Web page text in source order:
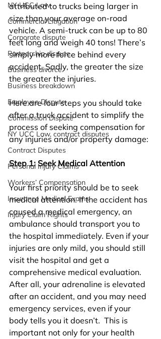
NY UCC Law
Commercial Litigation
Corporate dispute
Partnership dispute.
Business divorce.
Business breakdown
Employee Dispute
Commission Dispute
NY UCC Law, contract disputes
Contract Disputes
Personal Injury Claims
Workers’ Compensation
Insurance Medical Exams
Injury Claim Rights
attributed to trucks being larger in
size than your average on-road
vehicle. A semi-truck can be up to 80
feet long and weigh 40 tons! There’s
simply more force behind every
accident. Sadly, the greater the size
the greater the injuries.
Here are four steps you should take
after a truck accident to simplify the
process of seeking compensation for
any injuries and/or property damage:
Step 1: Seek Medical Attention
Your first priority should be to seek
medical attention. If the accident has
caused a medical emergency, an
ambulance should transport you to
the hospital immediately. Even if your
injuries are only mild, you should still
visit the hospital and get a
comprehensive medical evaluation.
After all, your adrenaline is elevated
after an accident, and you may need
emergency services, even if your
body tells you it doesn’t.  This is
important not only for your health